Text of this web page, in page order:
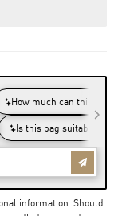
information. Should